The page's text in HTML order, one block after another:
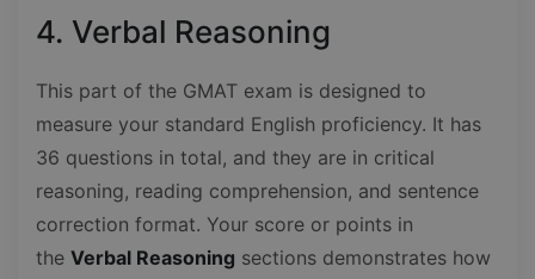
4. Verbal Reasoning
This part of the GMAT exam is designed to
measure your standard English proficiency. It has
36 questions in total, and they are in critical
reasoning, reading comprehension, and sentence
correction format. Your score or points in
the Verbal Reasoning sections demonstrates how